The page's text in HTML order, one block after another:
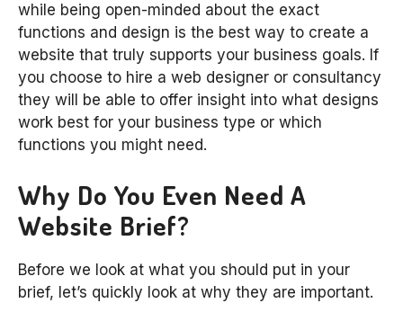
while being open-minded about the exact
functions and design is the best way to create a
website that truly supports your business goals. If
you choose to hire a web designer or consultancy
they will be able to offer insight into what designs
work best for your business type or which
functions you might need.
Why Do You Even Need A
Website Brief?
Before we look at what you should put in your
brief, let’s quickly look at why they are important.